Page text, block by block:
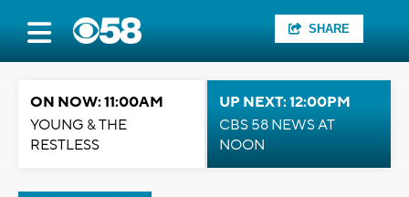
SHARE
ON NOW: 11:00AM
YOUNG & THE
RESTLESS
UP NEXT: 12:00PM
CBS 58 NEWS AT
NOON